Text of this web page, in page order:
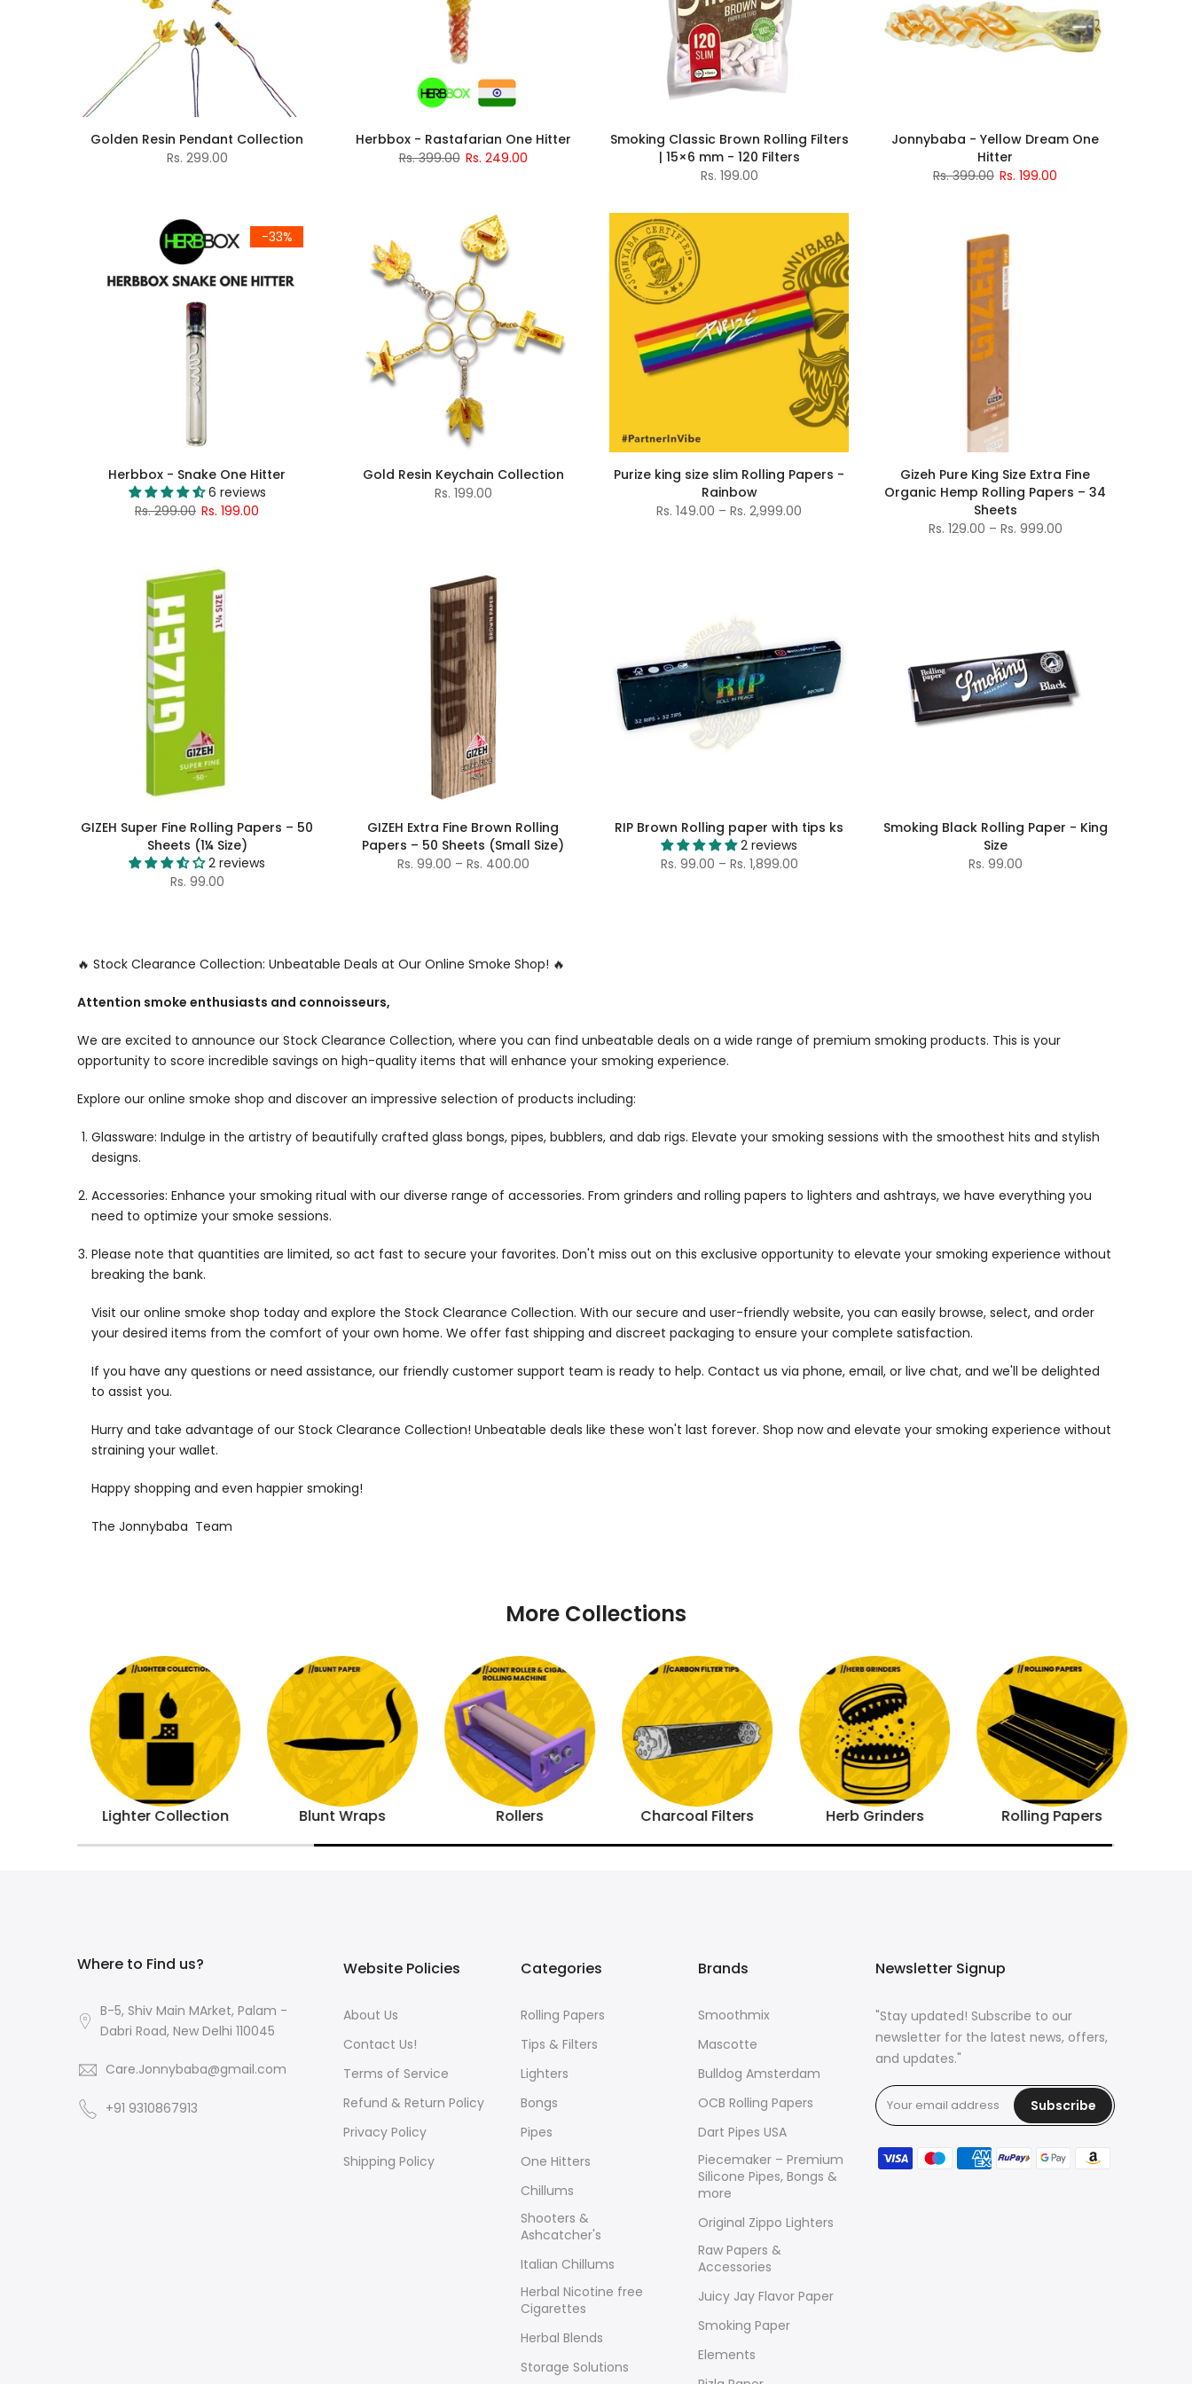
Golden Resin Pendant Collection
Rs. 299.00
Herbbox - Rastafarian One Hitter
Rs. 399.00 Rs. 249.00
Smoking Classic Brown Rolling Filters
| 15×6 mm - 120 Filters
Rs. 199.00
Jonnybaba - Yellow Dream One
Hitter
Rs. 399.00 Rs. 199.00
-33%
Herbbox - Snake One Hitter
6 reviews
Rs. 299.00 Rs. 199.00
Gold Resin Keychain Collection
Rs. 199.00
Purize king size slim Rolling Papers -
Rainbow
Rs. 149.00 – Rs. 2,999.00
Gizeh Pure King Size Extra Fine
Organic Hemp Rolling Papers – 34
Sheets
Rs. 129.00 – Rs. 999.00
GIZEH Super Fine Rolling Papers – 50
Sheets (1¼ Size)
2 reviews
Rs. 99.00
GIZEH Extra Fine Brown Rolling
Papers – 50 Sheets (Small Size)
Rs. 99.00 – Rs. 400.00
RIP Brown Rolling paper with tips ks
2 reviews
Rs. 99.00 – Rs. 1,899.00
Smoking Black Rolling Paper - King
Size
Rs. 99.00
🔥 Stock Clearance Collection: Unbeatable Deals at Our Online Smoke Shop! 🔥
Attention smoke enthusiasts and connoisseurs,
We are excited to announce our Stock Clearance Collection, where you can find unbeatable deals on a wide range of premium smoking products. This is your
opportunity to score incredible savings on high-quality items that will enhance your smoking experience.
Explore our online smoke shop and discover an impressive selection of products including:
Glassware: Indulge in the artistry of beautifully crafted glass bongs, pipes, bubblers, and dab rigs. Elevate your smoking sessions with the smoothest hits and stylish
designs.
Accessories: Enhance your smoking ritual with our diverse range of accessories. From grinders and rolling papers to lighters and ashtrays, we have everything you
need to optimize your smoke sessions.
Please note that quantities are limited, so act fast to secure your favorites. Don't miss out on this exclusive opportunity to elevate your smoking experience without
breaking the bank.
Visit our online smoke shop today and explore the Stock Clearance Collection. With our secure and user-friendly website, you can easily browse, select, and order
your desired items from the comfort of your own home. We offer fast shipping and discreet packaging to ensure your complete satisfaction.
If you have any questions or need assistance, our friendly customer support team is ready to help. Contact us via phone, email, or live chat, and we'll be delighted
to assist you.
Hurry and take advantage of our Stock Clearance Collection! Unbeatable deals like these won't last forever. Shop now and elevate your smoking experience without
straining your wallet.
Happy shopping and even happier smoking!
The Jonnybaba Team
More Collections
Rollers Charcoal Filters Herb Grinders Rolling Papers
Lighter Collection Blunt Wraps
Where to Find us?
B-5, Shiv Main MArket, Palam -
Dabri Road, New Delhi 110045
Care.Jonnybaba@gmail.com
+91 9310867913
Website Policies
About Us
Contact Us!
Terms of Service
Refund & Return Policy
Privacy Policy
Shipping Policy
Categories
Rolling Papers
Tips & Filters
Lighters
Bongs
Pipes
One Hitters
Chillums
Shooters &
Ashcatcher's
Italian Chillums
Herbal Nicotine free
Cigarettes
Herbal Blends
Storage Solutions
Brands
Smoothmix
Mascotte
Bulldog Amsterdam
OCB Rolling Papers
Dart Pipes USA
Piecemaker – Premium
Silicone Pipes, Bongs &
more
Original Zippo Lighters
Raw Papers &
Accessories
Juicy Jay Flavor Paper
Smoking Paper
Elements
Newsletter Signup
"Stay updated! Subscribe to our
newsletter for the latest news, offers,
and updates."
Subscribe